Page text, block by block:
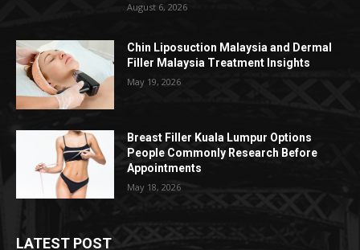
August 6, 2026
Chin Liposuction Malaysia and Dermal
Filler Malaysia Treatment Insights
May 19, 2026
Breast Filler Kuala Lumpur Options
People Commonly Research Before
Appointments
May 18, 2026
LATEST POST